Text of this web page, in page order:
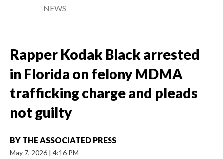
NEWS
Rapper Kodak Black arrested
in Florida on felony MDMA
trafficking charge and pleads
not guilty
BY THE ASSOCIATED PRESS
May 7, 2026 | 4:16 PM